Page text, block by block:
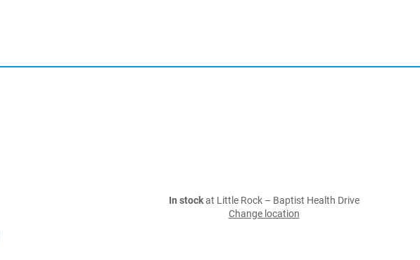
In stockat Little Rock – Baptist Health Drive
Change location